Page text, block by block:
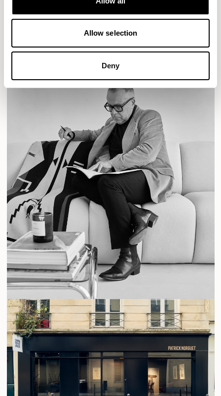
Allow selection
Deny
READ MORE